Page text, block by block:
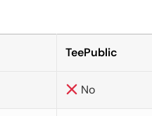
TeePublic
No